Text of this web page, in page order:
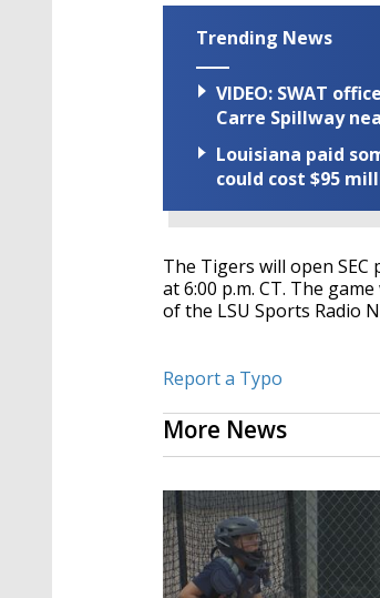
Trending News
VIDEO: SWAT
Carre Spillway
Louisiana paid
could cost $95
The Tigers will open
at 6:00 p.m. CT. The
of the LSU Sports Radio
Report a Typo
More News